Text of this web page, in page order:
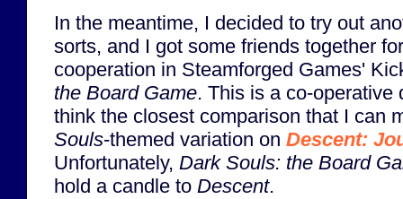
In the meantime, I decided to try out
sorts, and I got some friends together
cooperation in Steamforged Games'
the Board Game. This is a co-operative
think the closest comparison that I can
Souls-themed variation on Descent:
Unfortunately, Dark Souls: the Board
hold a candle to Descent.